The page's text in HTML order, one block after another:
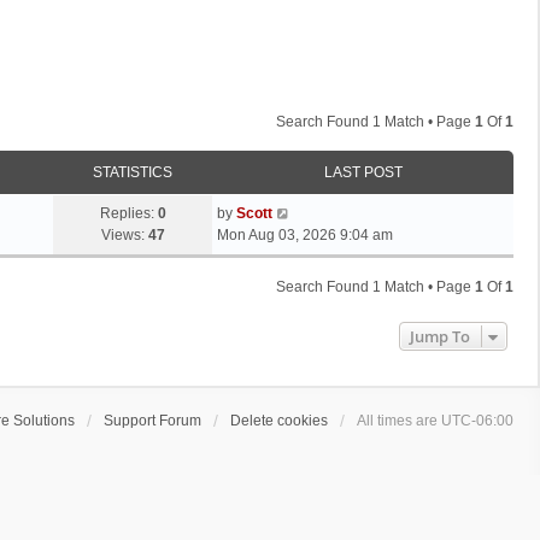
Search Found 1 Match • Page 1 Of1
STATISTICS LAST POST
Replies: 0
Views: 47
L
a
s
by Scott
Mon Aug 03, 2026 9:04 am
Search Found 1 Match • Page 1 Of1
Jump To
Solutions Support Forum Delete cookies All times are UTC-06:00